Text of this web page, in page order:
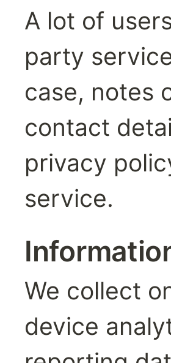
A lot of
party
case, notes
contact
privacy
service.
We collect
device